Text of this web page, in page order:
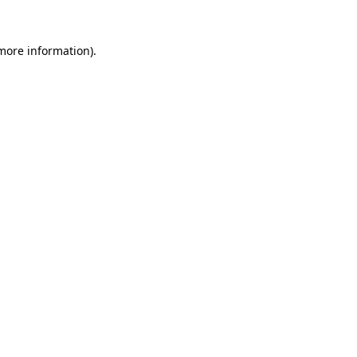
information).